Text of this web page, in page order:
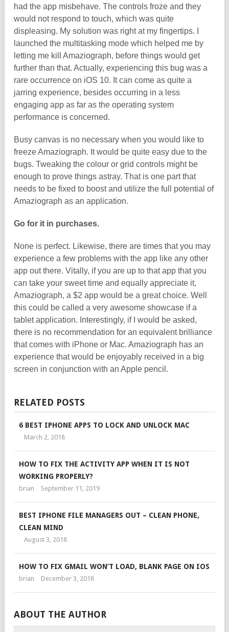
had the app misbehave. The controls froze and they
would not respond to touch, which was quite
displeasing. My solution was right at my fingertips. I
launched the multitasking mode which helped me by
letting me kill Amaziograph, before things would get
further than that. Actually, experiencing this bug was a
rare occurrence on iOS 10. It can come as quite a
jarring experience, besides occurring in a less
engaging app as far as the operating system
performance is concerned.
Busy canvas is no necessary when you would like to
freeze Amaziograph. It would be quite easy due to the
bugs. Tweaking the colour or grid controls might be
enough to prove things astray. That is one part that
needs to be fixed to boost and utilize the full potential of
Amaziograph as an application.
Go for it in purchases.
None is perfect. Likewise, there are times that you may
experience a few problems with the app like any other
app out there. Vitally, if you are up to that app that you
can take your sweet time and equally appreciate it,
Amaziograph, a $2 app would be a great choice. Well
this could be called a very awesome showcase if a
tablet application. Interestingly, if I would be asked,
there is no recommendation for an equivalent brilliance
that comes with iPhone or Mac. Amaziograph has an
experience that would be enjoyably received in a big
screen in conjunction with an Apple pencil.
RELATED POSTS
6 BEST IPHONE APPS TO LOCK AND UNLOCK MAC
March 2, 2018
HOW TO FIX THE ACTIVITY APP WHEN IT IS NOT
WORKING PROPERLY?
brian September 11, 2019
BEST IPHONE FILE MANAGERS OUT – CLEAN PHONE,
CLEAN MIND
August 3, 2018
HOW TO FIX GMAIL WON’T LOAD, BLANK PAGE ON IOS
brian December 3, 2018
ABOUT THE AUTHOR